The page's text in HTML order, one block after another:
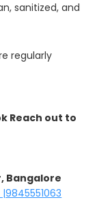
sanitized, and
regularly
Reach out to
Bangalore